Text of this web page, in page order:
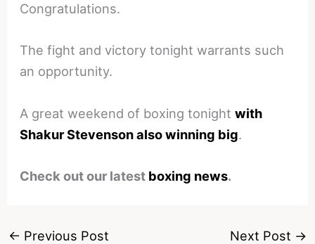
Congratulations.
The fight and victory tonight warrants such
an opportunity.
A great weekend of boxing tonightwith
Shakur Stevenson also winning big.
Check out our latest boxing news.
← Previous Post Next Post →